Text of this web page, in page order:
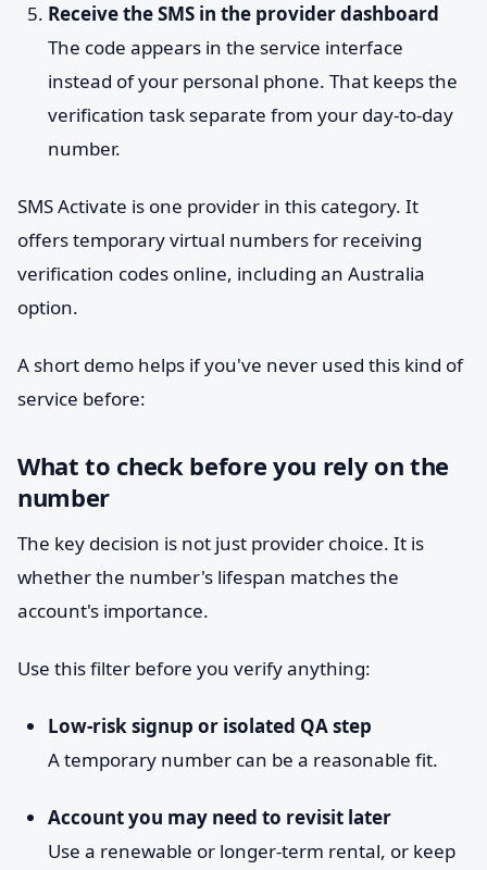
Receive the SMS in the provider dashboard
The code appears in the service interface
instead of your personal phone. That keeps the
verification task separate from your day-to-day
number.
SMS Activate is one provider in this category. It
offers temporary virtual numbers for receiving
verification codes online, including an Australia
option.
A short demo helps if you've never used this kind of
service before:
What to check before you rely on the
number
The key decision is not just provider choice. It is
whether the number's lifespan matches the
account's importance.
Use this filter before you verify anything:
Low-risk signup or isolated QA step
A temporary number can be a reasonable fit.
Account you may need to revisit later
Use a renewable or longer-term rental, or keep